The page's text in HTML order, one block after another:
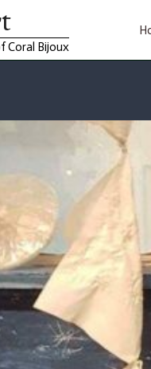
Coral Bijoux